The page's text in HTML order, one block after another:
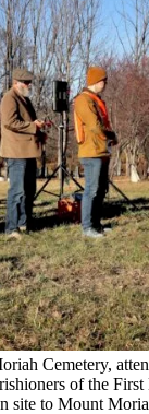
Cemetery,
of the
site to Mount